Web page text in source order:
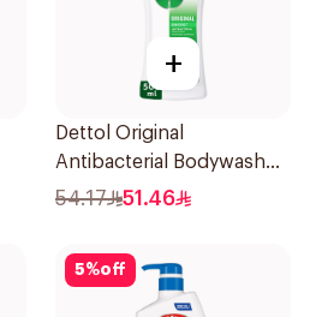
+
Dettol Original
Antibacterial Bodywash
Pine 500Ml
54.17 51.46
5%off